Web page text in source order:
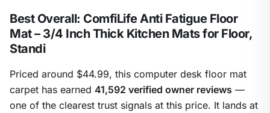
Best Overall: ComfiLife Anti Fatigue Floor
Mat – 3/4 Inch Thick Kitchen Mats for Floor,
Standi
Priced around $44.99, this computer desk floor mat
carpet has earned 41,592 verified owner reviews —
one of the clearest trust signals at this price. It lands at